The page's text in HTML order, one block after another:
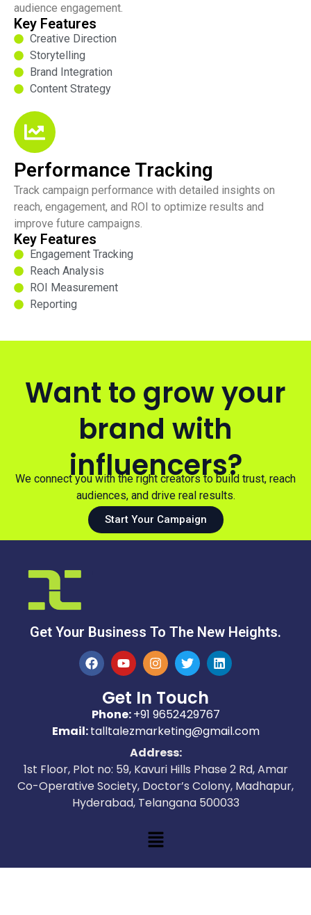
audience engagement.
Key Features
Creative Direction
Storytelling
Brand Integration
Content Strategy
Performance Tracking
Track campaign performance with detailed insights on
reach, engagement, and ROI to optimize results and
improve future campaigns.
Key Features
Engagement Tracking
Reach Analysis
ROI Measurement
Reporting
Want to grow your
brand with
influencers?
We connect you with the right creators to build trust, reach
audiences, and drive real results.
Start Your Campaign
Get Your Business To The New Heights.
Get In Touch
Phone:+91 9652429767
Email:talltalezmarketing@gmail.com
Address:
1st Floor, Plot no: 59, Kavuri Hills Phase 2 Rd, Amar
Co-Operative Society, Doctor’s Colony, Madhapur,
Hyderabad, Telangana 500033